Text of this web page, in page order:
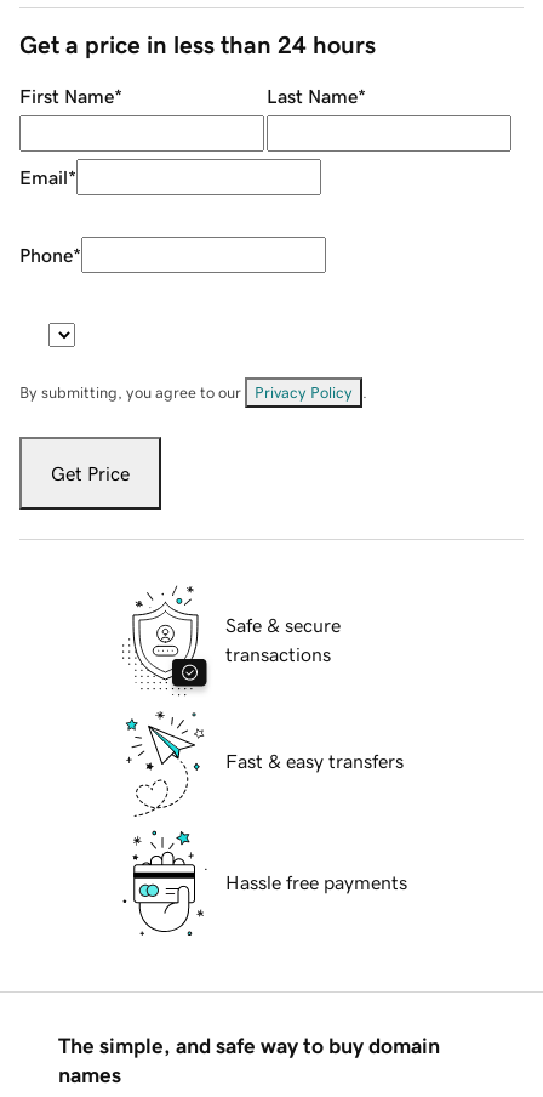
Get a price in less than 24 hours
First Name* Last Name*
Email*
Phone*
By submitting, you agree to our Privacy Policy
Get Price
Safe & secure
transactions
Fast & easy transfers
Hassle free payments
The simple, and safe way to buy domain
names